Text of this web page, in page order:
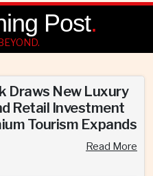
Post.
Draws New Luxury
Retail Investment
Tourism Expands
Read More